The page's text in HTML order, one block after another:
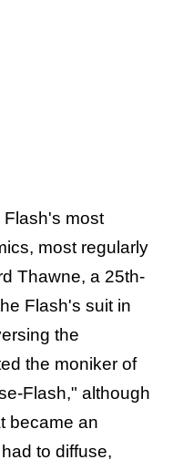
Flash's most
most regularly
Thawne, a 25th-
Flash's suit in
the
the moniker of
Flash," although
became an
to diffuse,